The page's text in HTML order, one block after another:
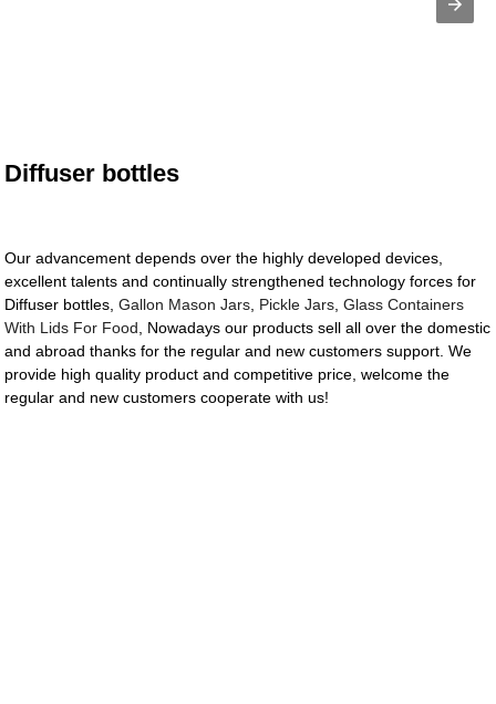
Diffuser bottles
Our advancement depends over the highly developed devices,
excellent talents and continually strengthened technology forces for
Diffuser bottles,Gallon Mason Jars Pickle Jars ,Glass Containers
With Lids For Food , Nowadays our products sell all over the domestic
and abroad thanks for the regular and new customers support. We
provide high quality product and competitive price, welcome the
regular and new customers cooperate with us!